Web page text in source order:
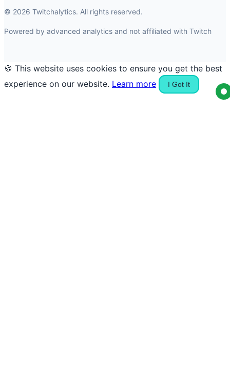
© 2026 Twitchalytics. All rights reserved.
Powered by advanced analytics and not affiliated with Twitch
🍪 This website uses cookies to ensure you get the best
experience on our website. Learn more I Got It